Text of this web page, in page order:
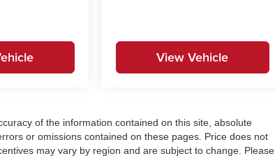
View Vehicle
of the information contained on this site, absolute
or omissions contained on these pages. Price does not
may vary by region and are subject to change. Please